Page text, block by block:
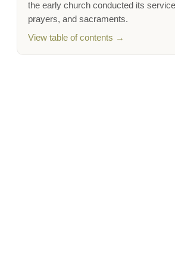
the early church conducted its
prayers, and sacraments.
View table of contents →